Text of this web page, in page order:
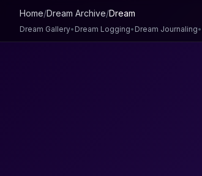
Home/Dream Archive/Dream
Dream Gallery• Dream Logging• Dream Journaling•